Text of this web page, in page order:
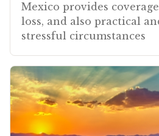
Mexico provides
loss, and also practical
stressful circumstances